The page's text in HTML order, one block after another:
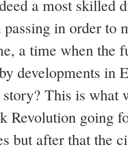
a most skilled
in order to
a time when the
developments in
This is what
Revolution going
but after that the